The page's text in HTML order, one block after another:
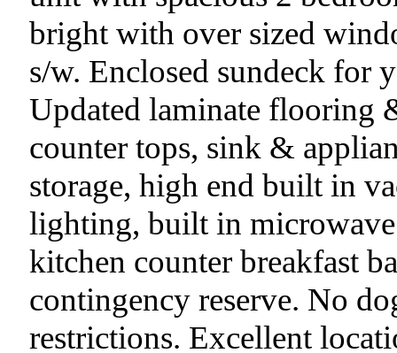
bright with over sized
s/w. Enclosed sundeck for
Updated laminate flooring
counter tops, sink &
storage, high end built in
lighting, built in
kitchen counter breakfast
contingency reserve. No
restrictions. Excellent